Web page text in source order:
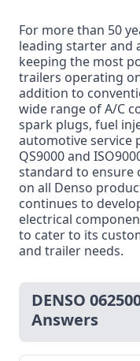
For more than 50
leading starter and
keeping the most
trailers operating
addition to
wide range of A/C
spark plugs, fuel
automotive service
QS9000 and
standard to ensure
on all Denso
continues to
electrical
to cater to its
and trailer needs.
DENSO
Answers